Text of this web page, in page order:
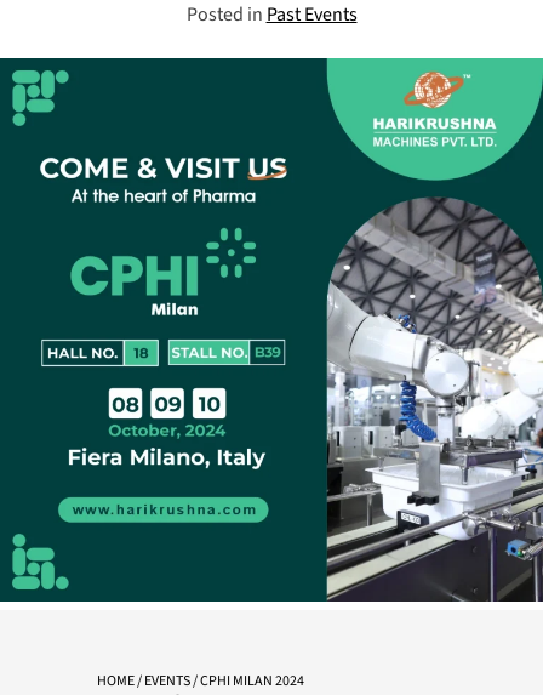
Posted in Past Events
HOME/EVENTS/ CPHI MILAN 2024